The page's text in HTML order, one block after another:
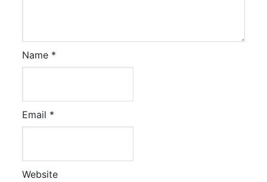
Name *
Email *
Website